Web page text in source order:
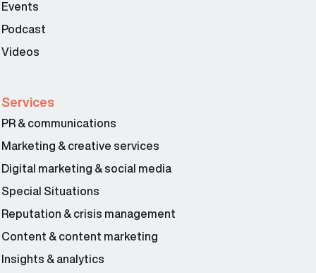
Events
Podcast
Videos
Services
PR & communications
Marketing & creative services
Digital marketing & social media
Special Situations
Reputation & crisis management
Content & content marketing
Insights & analytics